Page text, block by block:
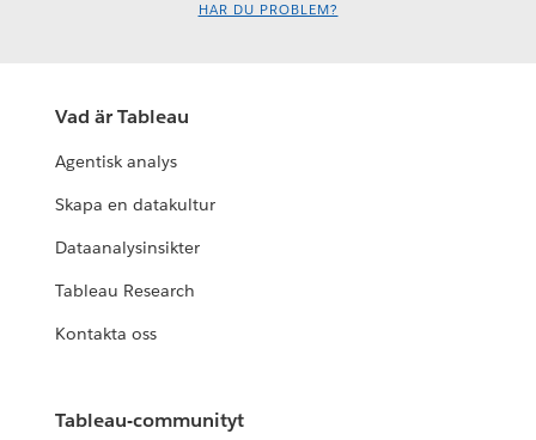
HAR DU PROBLEM?
Vad är Tableau
Agentisk analys
Skapa en datakultur
Dataanalysinsikter
Tableau Research
Kontakta oss
Tableau-communityt